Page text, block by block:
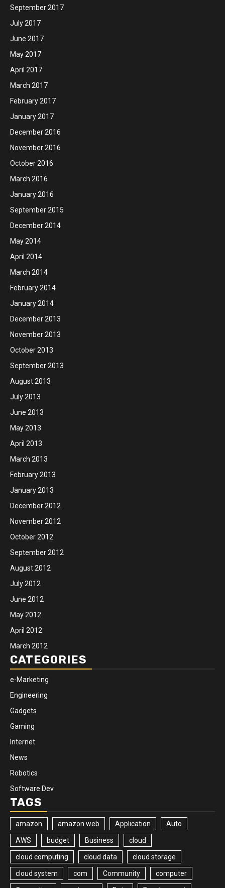
September 2017
July 2017
June 2017
May 2017
April 2017
March 2017
February 2017
January 2017
December 2016
November 2016
October 2016
March 2016
January 2016
September 2015
December 2014
May 2014
April 2014
March 2014
February 2014
January 2014
December 2013
November 2013
October 2013
September 2013
August 2013
July 2013
June 2013
May 2013
April 2013
March 2013
February 2013
January 2013
December 2012
November 2012
October 2012
September 2012
August 2012
July 2012
June 2012
May 2012
April 2012
March 2012
CATEGORIES
e-Marketing
Engineering
Gadgets
Gaming
Internet
News
Robotics
Software Dev
TAGS
amazon amazon web Application Auto
AWS budget Business cloud
cloud computing cloud data cloud storage
cloud system com Community computer